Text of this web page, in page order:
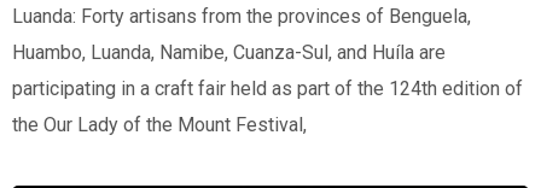
Luanda: Forty artisans from the provinces of Benguela,
Huambo, Luanda, Namibe, Cuanza-Sul, and Huíla are
participating in a craft fair held as part of the 124th edition of
the Our Lady of the Mount Festival,